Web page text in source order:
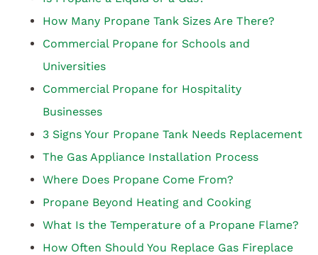
How Many Propane Tank Sizes Are There?
Commercial Propane for Schools and
Universities
Commercial Propane for Hospitality
Businesses
3 Signs Your Propane Tank Needs Replacement
The Gas Appliance Installation Process
Where Does Propane Come From?
Propane Beyond Heating and Cooking
What Is the Temperature of a Propane Flame?
How Often Should You Replace Gas Fireplace